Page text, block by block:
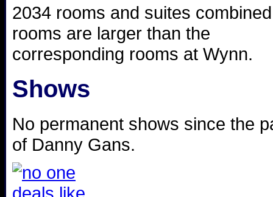
2034 rooms and suites
rooms are larger than the
corresponding rooms at Wynn.
Shows
No permanent shows since the
of Danny Gans.